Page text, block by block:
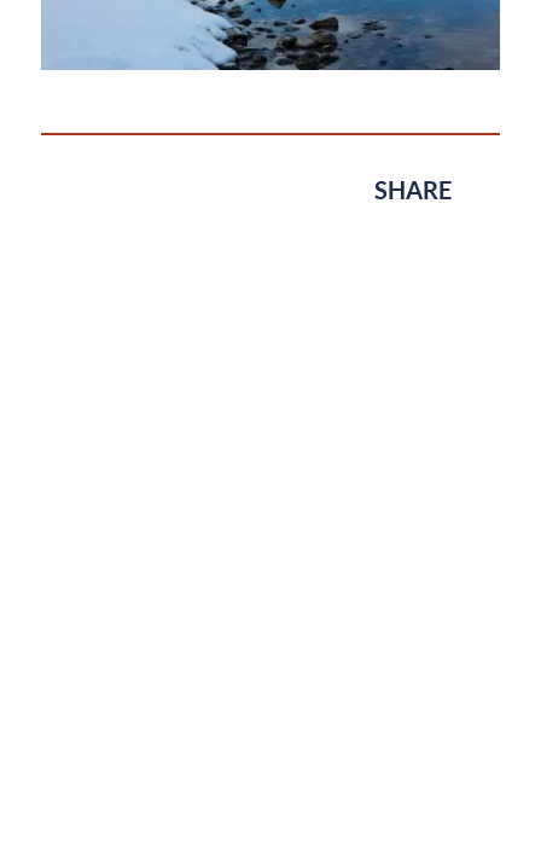
SHARE